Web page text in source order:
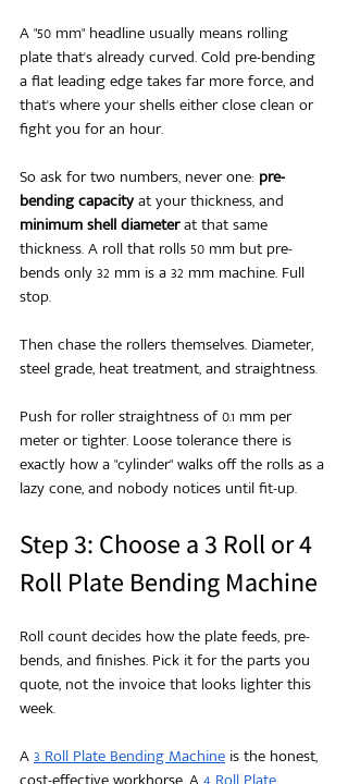
A "50 mm" headline usually means rolling
plate that's already curved. Cold pre-bending
a flat leading edge takes far more force, and
that's where your shells either close clean or
fight you for an hour.
So ask for two numbers, never one: pre-
bending capacity at your thickness, and
minimum shell diameter at that same
thickness. A roll that rolls 50 mm but pre-
bends only 32 mm is a 32 mm machine. Full
stop.
Then chase the rollers themselves. Diameter,
steel grade, heat treatment, and straightness.
Push for roller straightness of 0.1 mm per
meter or tighter. Loose tolerance there is
exactly how a "cylinder" walks off the rolls as a
lazy cone, and nobody notices until fit-up.
Step 3: Choose a 3 Roll or 4
Roll Plate Bending Machine
Roll count decides how the plate feeds, pre-
bends, and finishes. Pick it for the parts you
quote, not the invoice that looks lighter this
week.
A 3 Roll Plate Bending Machine is the honest,